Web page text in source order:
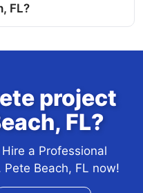
FL?
project
FL?
a Professional
Beach, FL now!